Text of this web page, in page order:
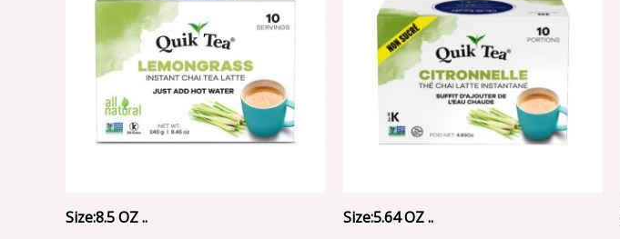
Size:8.5 OZ .. Size:5.64 OZ ..